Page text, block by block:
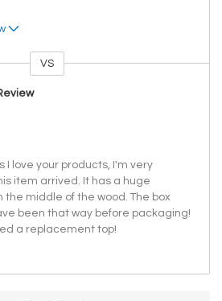
VS
I love your products, I'm very
item arrived. It has a huge
middle of the wood. The box
been that way before packaging!
a replacement top!